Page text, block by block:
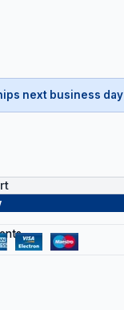
next business day